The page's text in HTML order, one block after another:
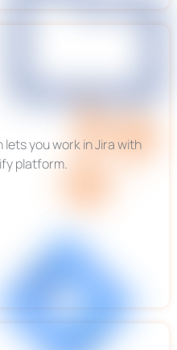
you work in Jira with
platform.